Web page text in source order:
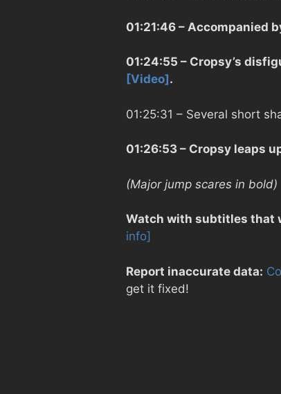
01:21:46 – Accompanied
01:24:55 – Cropsy’s
[Video].
01:25:31 – Several short
01:26:53 – Cropsy leaps
(Major jump scares in bold)
Watch with subtitles that
info]
Report inaccurate data:
get it fixed!